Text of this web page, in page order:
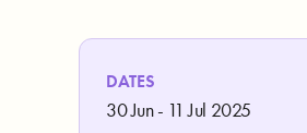
DATES
30 Jun - 11 Jul 2025